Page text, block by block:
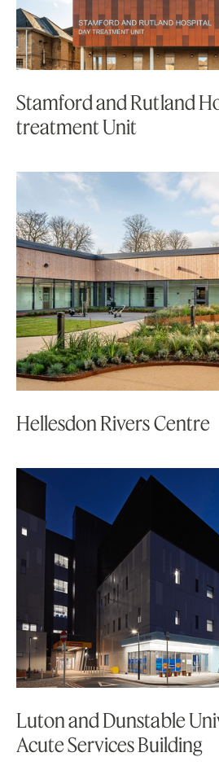
Stamford and Rutland
treatment Unit
Hellesdon Rivers Centre
Luton and Dunstable
Acute Services Building